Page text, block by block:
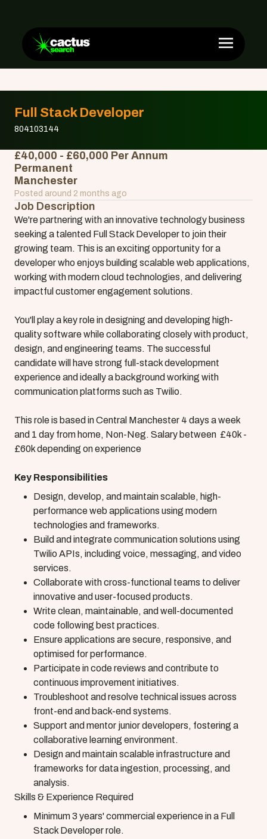
Full Stack Developer
804103144
£40,000 - £60,000 Per Annum
Permanent
Manchester
Posted around 2 months ago
Job Description
We're partnering with an innovative technology business
seeking a talented Full Stack Developer to join their
growing team. This is an exciting opportunity for a
developer who enjoys building scalable web applications,
working with modern cloud technologies, and delivering
impactful customer engagement solutions.
You'll play a key role in designing and developing high-
quality software while collaborating closely with product,
design, and engineering teams. The successful
candidate will have strong full-stack development
experience and ideally a background working with
communication platforms such as Twilio.
This role is based in Central Manchester 4 days a week
and 1 day from home, Non-Neg. Salary between £40k -
£60k depending on experience
Key Responsibilities
Design, develop, and maintain scalable, high-
performance web applications using modern
technologies and frameworks.
Build and integrate communication solutions using
Twilio APIs, including voice, messaging, and video
services.
Collaborate with cross-functional teams to deliver
innovative and user-focused products.
Write clean, maintainable, and well-documented
code following best practices.
Ensure applications are secure, responsive, and
optimised for performance.
Participate in code reviews and contribute to
continuous improvement initiatives.
Troubleshoot and resolve technical issues across
front-end and back-end systems.
Support and mentor junior developers, fostering a
collaborative learning environment.
Design and maintain scalable infrastructure and
frameworks for data ingestion, processing, and
analysis.
Skills & Experience Required
Minimum 3 years' commercial experience in a Full
Stack Developer role.